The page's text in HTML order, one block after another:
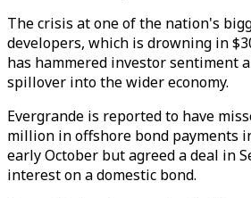
The crisis at one of the nation's
developers, which is drowning in
has hammered investor sentiment
spillover into the wider economy.
Evergrande is reported to have
million in offshore bond payments
early October but agreed a deal in
interest on a domestic bond.